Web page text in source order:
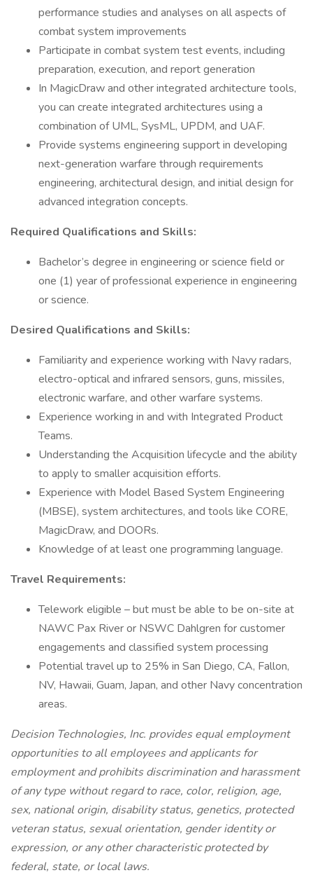
performance studies and analyses on all aspects of
combat system improvements
Participate in combat system test events, including
preparation, execution, and report generation
In MagicDraw and other integrated architecture tools,
you can create integrated architectures using a
combination of UML, SysML, UPDM, and UAF.
Provide systems engineering support in developing
next-generation warfare through requirements
engineering, architectural design, and initial design for
advanced integration concepts.
Required Qualifications and Skills:
Bachelor’s degree in engineering or science field or
one (1) year of professional experience in engineering
or science.
Desired Qualifications and Skills:
Familiarity and experience working with Navy radars,
electro-optical and infrared sensors, guns, missiles,
electronic warfare, and other warfare systems.
Experience working in and with Integrated Product
Teams.
Understanding the Acquisition lifecycle and the ability
to apply to smaller acquisition efforts.
Experience with Model Based System Engineering
(MBSE), system architectures, and tools like CORE,
MagicDraw, and DOORs.
Knowledge of at least one programming language.
Travel Requirements:
Telework eligible – but must be able to be on-site at
NAWC Pax River or NSWC Dahlgren for customer
engagements and classified system processing
Potential travel up to 25% in San Diego, CA, Fallon,
NV, Hawaii, Guam, Japan, and other Navy concentration
areas.
Decision Technologies, Inc. provides equal employment
opportunities to all employees and applicants for
employment and prohibits discrimination and harassment
of any type without regard to race, color, religion, age,
sex, national origin, disability status, genetics, protected
veteran status, sexual orientation, gender identity or
expression, or any other characteristic protected by
federal, state, or local laws.